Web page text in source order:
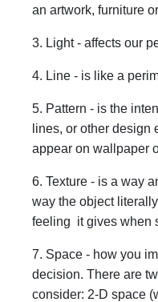
an artwork, furniture
3. Light - affects our
4. Line - is like a
5. Pattern - is the
lines, or other design
appear on wallpaper
6. Texture - is a way
way the object
feeling it gives when
7. Space - how you
decision. There are
consider: 2-D space